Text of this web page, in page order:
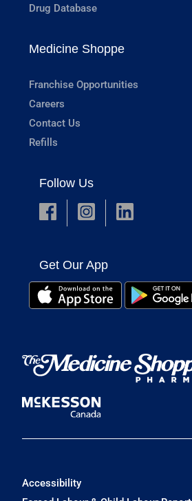
Drug Database
Medicine Shoppe
Franchise Opportunities
Careers
Contact Us
Refills
Follow Us
Get Our App
Accessibility